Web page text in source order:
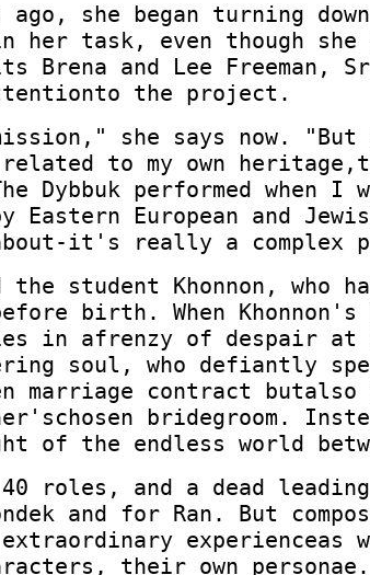
she began turning
her task, even though
and Lee Freeman,
the project.
she says now.
to my own
Dybbuk performed when
European and
it's really a complex
student Khonnon, who
birth. When
in afrenzy of despair at
soul, who defiantly
marriage contract
bridegroom.
of the endless world
roles, and a dead leading
and for Ran. But
experienceas
their own